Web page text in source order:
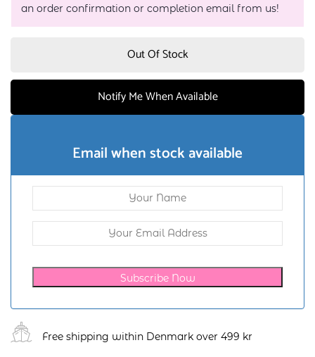
an order confirmation or completion email from us!
Out Of Stock
Notify Me When Available
Email when stock available
Subscribe Now
Free shipping within Denmark over 499 kr